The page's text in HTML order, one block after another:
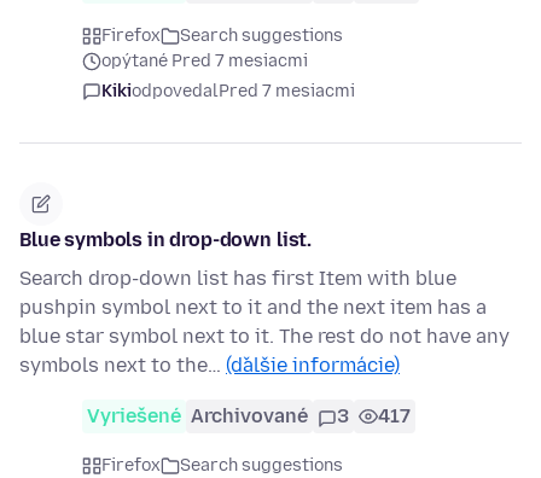
Firefox
Search suggestions
opýtané Pred 7 mesiacmi
KikiodpovedalPred 7 mesiacmi
Blue symbols in drop-down list.
Search drop-down list has first Item with blue
pushpin symbol next to it and the next item has a
blue star symbol next to it. The rest do not have any
symbols next to the… (ďalšie informácie)
Vyriešené Archivované 3 417
Firefox
Search suggestions